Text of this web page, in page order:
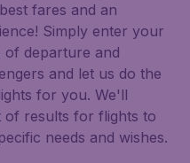
fares and an
Simply enter your
of departure and
and let us do the
for you. We'll
of results for flights to
needs and wishes.